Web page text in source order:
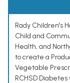
Rady Children's
Child and
Health, and
to create a
Vegetable
RCHSD